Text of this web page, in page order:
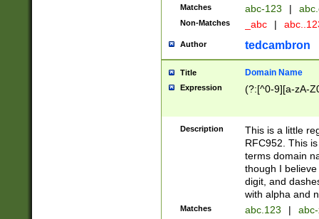
Matches abc-123 |
Non-Matches _abc |
Author tedcambron
Title Domain Name
Expression (?:[^0-9][a-zA-
Description
This is a little
RFC952. This
terms domain
though I
digit, and
with alpha and
Matches abc.123 |